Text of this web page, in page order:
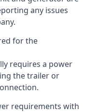
any issues
for the
requires a power
the trailer or
requirements with